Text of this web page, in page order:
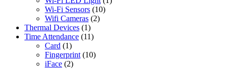
Wi-Fi Sensors (10)
Wifi Cameras (2)
Thermal Devices (1)
Time Attendance (11)
Card (1)
Fingerprint (10)
iFace (2)